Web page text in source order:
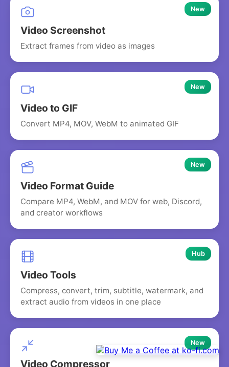
New
Video Screenshot
Extract frames from video as images
New
Video to GIF
Convert MP4, MOV, WebM to animated GIF
New
Video Format Guide
Compare MP4, WebM, and MOV for web, Discord,
and creator workflows
Hub
Video Tools
Compress, convert, trim, subtitle, watermark, and
extract audio from videos in one place
New
Video Compressor